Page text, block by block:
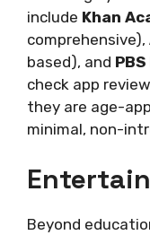
include Khan
comprehensive),
based), and
check app
they are age-
minimal, non-
Beyond